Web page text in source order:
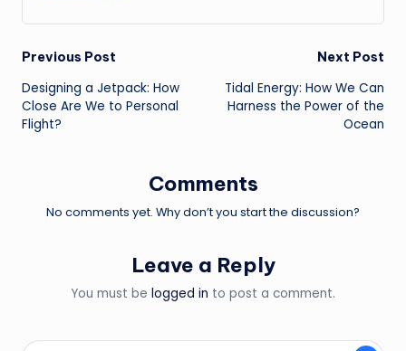
Post
navigation
Previous Post
Designing a Jetpack: How
Close Are We to Personal
Flight?
Next Post
Tidal Energy: How We Can
Harness the Power of the
Ocean
Comments
No comments yet. Why don’t you start the discussion?
Leave a Reply
You must be logged in to post a comment.